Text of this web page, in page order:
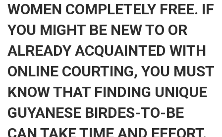
WOMEN COMPLETELY FREE. IF
YOU MIGHT BE NEW TO OR
ALREADY ACQUAINTED WITH
ONLINE COURTING, YOU MUST
KNOW THAT FINDING UNIQUE
GUYANESE BIRDES-TO-BE
CAN TAKE TIME AND EFFORT.